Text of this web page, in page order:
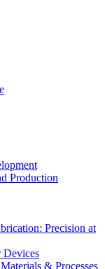
Production
Precision at
& Processes